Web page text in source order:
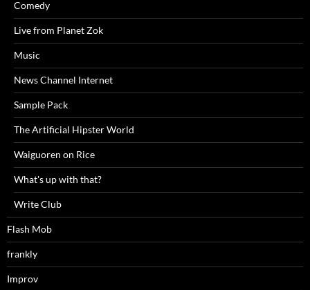
Comedy
Live from Planet Zok
Music
News Channel Internet
Sample Pack
The Artificial Hipster World
Waiguoren on Rice
What's up with that?
Write Club
Flash Mob
frankly
Improv